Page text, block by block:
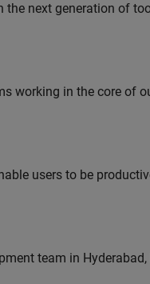
the next generation of
working in the core of
users to be
team in